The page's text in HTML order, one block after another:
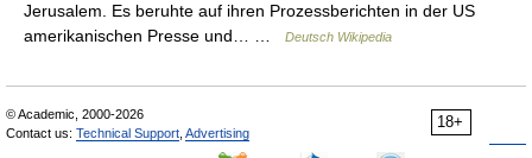
Jerusalem. Es beruhte auf ihren Prozessberichten in der US
amerikanischen Presse und… …
Deutsch Wikipedia
18+
© Academic, 2000-2026
Contact us: Technical Support Advertising